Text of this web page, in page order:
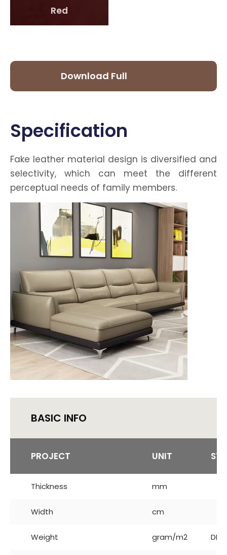
Red
Download Full
Specification
Fake leather material design is diversified and
selectivity, which can meet the different
perceptual needs of family members.
BASIC INFO
PROJECT UNIT
Thickness mm
Width cm
Weight gram/m2 DIN